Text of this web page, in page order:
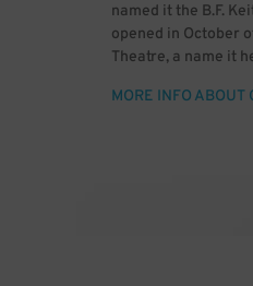
named it the B.F.
opened in October
Theatre, a name it
Savoy Theater,
MORE INFO ABOUT